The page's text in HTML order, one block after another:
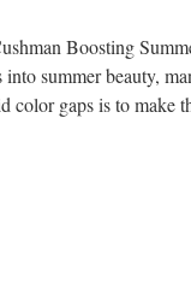
Boosting
summer beauty,
color gaps is to make